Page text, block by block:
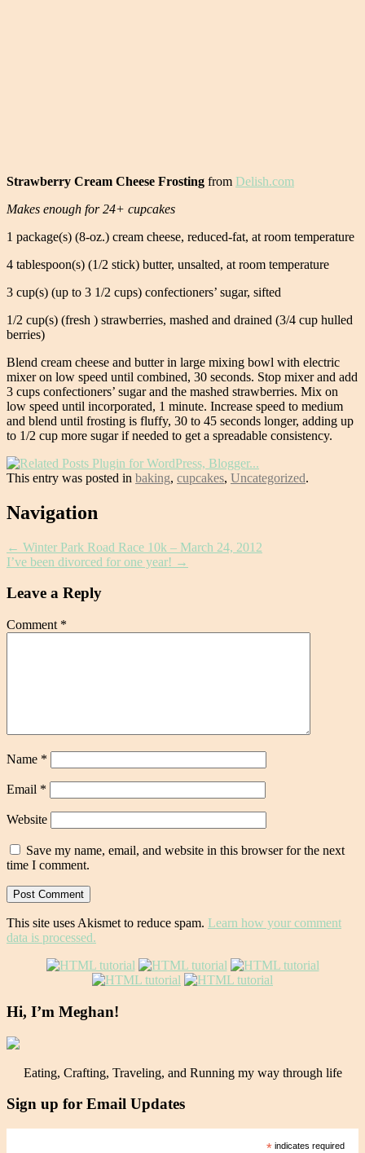
Strawberry Cream Cheese Frosting from Delish.com
Makes enough for 24+ cupcakes
1 package(s) (8-oz.) cream cheese, reduced-fat, at room temperature
4 tablespoon(s) (1/2 stick) butter, unsalted, at room temperature
3 cup(s) (up to 3 1/2 cups) confectioners’ sugar, sifted
1/2 cup(s) (fresh ) strawberries, mashed and drained (3/4 cup hulled
berries)
Blend cream cheese and butter in large mixing bowl with electric
mixer on low speed until combined, 30 seconds. Stop mixer and add
3 cups confectioners’ sugar and the mashed strawberries. Mix on
low speed until incorporated, 1 minute. Increase speed to medium
and blend until frosting is fluffy, 30 to 45 seconds longer, adding up
to 1/2 cup more sugar if needed to get a spreadable consistency.
This entry was posted in baking, cupcakes, Uncategorized.
Post
Navigation
← Winter Park Road Race 10k – March 24, 2012
I’ve been divorced for one year! →
Leave a Reply
Comment *
Name *
Email *
Website
Save my name, email, and website in this browser for the next
time I comment.
This site uses Akismet to reduce spam. Learn how your comment
data is processed.
Hi, I’m Meghan!
Eating, Crafting, Traveling, and Running my way through life
Sign up for Email Updates
* indicates required